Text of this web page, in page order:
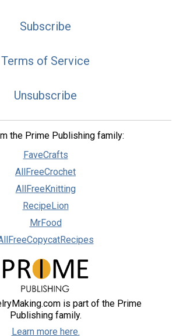
Subscribe
Terms of Service
Unsubscribe
the Prime Publishing family:
FaveCrafts
AllFreeCrochet
AllFreeKnitting
RecipeLion
MrFood
is part of the Prime
Publishing family.
Learn more here.